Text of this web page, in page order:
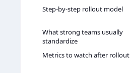
Step-by-step rollout model
What strong teams usually
standardize
Metrics to watch after rollout